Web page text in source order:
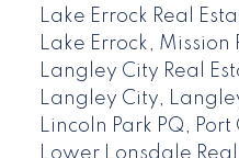
Lake Errock Real
Lake Errock, Mission
Langley City Real
Langley City,
Lincoln Park PQ,